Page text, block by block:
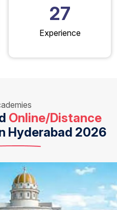
27
Experience
Online/Distance
Hyderabad 2026